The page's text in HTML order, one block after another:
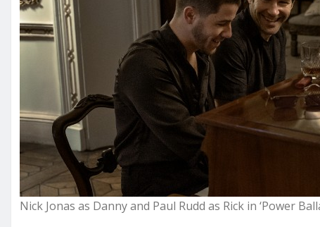
Nick Jonas as Danny and Paul Rudd as Rick in ‘Power